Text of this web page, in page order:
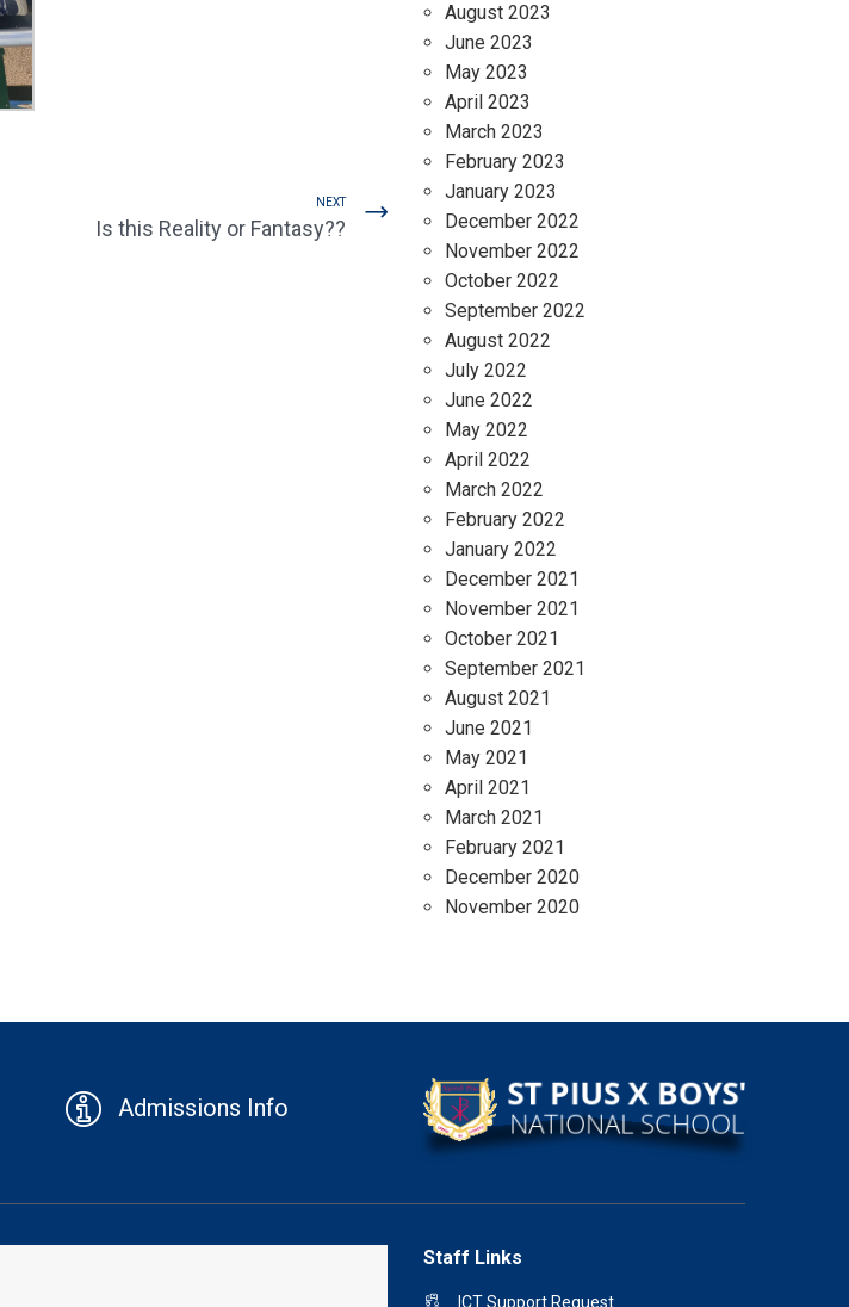
NEXT
Is this Reality or Fantasy??
August 2023
June 2023
May 2023
April 2023
March 2023
February 2023
January 2023
December 2022
November 2022
October 2022
September 2022
August 2022
July 2022
June 2022
May 2022
April 2022
March 2022
February 2022
January 2022
December 2021
November 2021
October 2021
September 2021
August 2021
June 2021
May 2021
April 2021
March 2021
February 2021
December 2020
November 2020
Admissions Info
Staff Links
ICT Support Request